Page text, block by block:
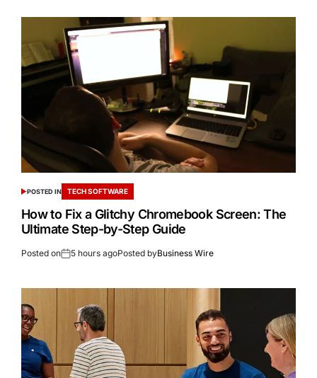
POSTED IN TECH SOFTWARE
How to Fix a Glitchy Chromebook Screen: The
Ultimate Step-by-Step Guide
Posted on 5 hours agoPosted byBusiness Wire